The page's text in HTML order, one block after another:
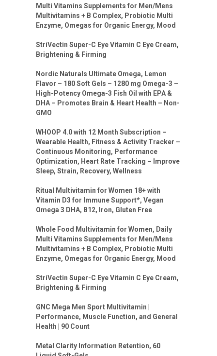
Multi Vitamins Supplements for Men/Mens
Multivitamins + B Complex, Probiotic Multi
Enzyme, Omegas for Organic Energy, Mood
StriVectin Super-C Eye Vitamin C Eye Cream,
Brightening & Firming
Nordic Naturals Ultimate Omega, Lemon
Flavor – 180 Soft Gels – 1280 mg Omega-3 –
High-Potency Omega-3 Fish Oil with EPA &
DHA – Promotes Brain & Heart Health – Non-
GMO
WHOOP 4.0 with 12 Month Subscription –
Wearable Health, Fitness & Activity Tracker –
Continuous Monitoring, Performance
Optimization, Heart Rate Tracking – Improve
Sleep, Strain, Recovery, Wellness
Ritual Multivitamin for Women 18+ with
Vitamin D3 for Immune Support*, Vegan
Omega 3 DHA, B12, Iron, Gluten Free
Whole Food Multivitamin for Women, Daily
Multi Vitamins Supplements for Men/Mens
Multivitamins + B Complex, Probiotic Multi
Enzyme, Omegas for Organic Energy, Mood
StriVectin Super-C Eye Vitamin C Eye Cream,
Brightening & Firming
GNC Mega Men Sport Multivitamin |
Performance, Muscle Function, and General
Health | 90 Count
Metal Clarity Information Retention, 60